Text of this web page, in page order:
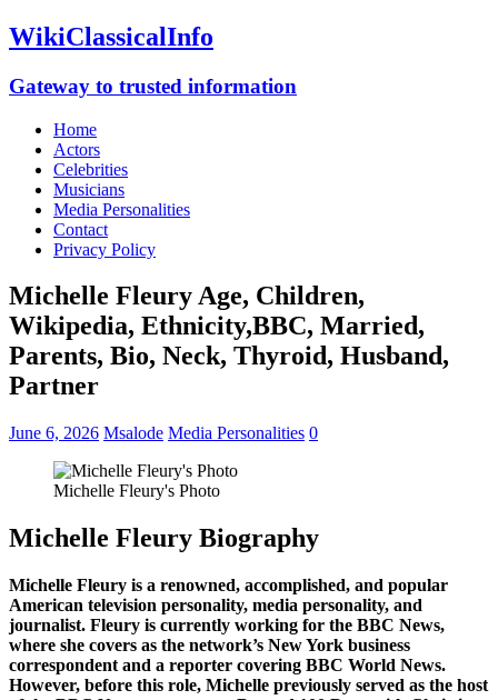
WikiClassicalInfo
Gateway to trusted information
Home
Actors
Celebrities
Musicians
Media Personalities
Contact
Privacy Policy
Michelle Fleury Age, Children,
Wikipedia, Ethnicity,BBC, Married,
Parents, Bio, Neck, Thyroid, Husband,
Partner
June 6, 2026 Msalode Media Personalities 0
Michelle Fleury's Photo
Michelle Fleury Biography
Michelle Fleury is a renowned, accomplished, and popular
American television personality, media personality, and
journalist. Fleury is currently working for the BBC News,
where she covers as the network’s New York business
correspondent and a reporter covering BBC World News.
However, before this role, Michelle previously served as the host